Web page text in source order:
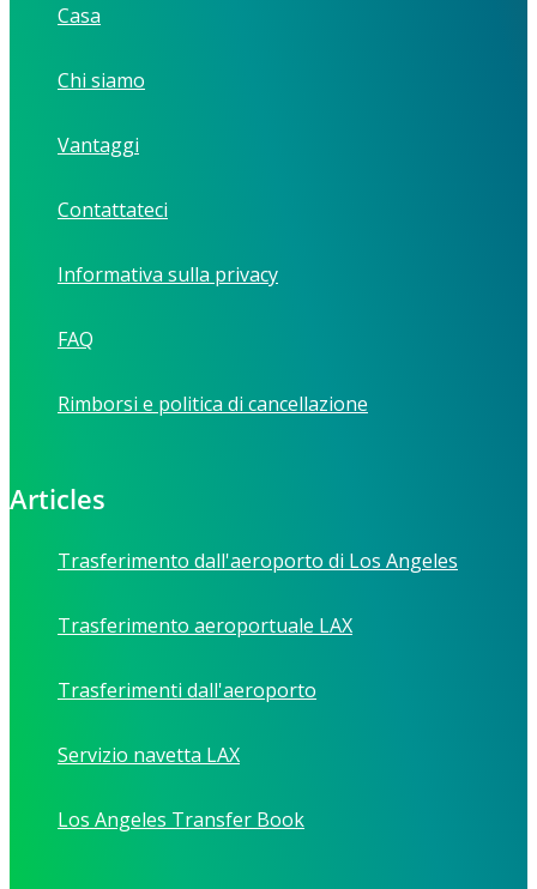
Casa
Chi siamo
Vantaggi
Contattateci
Informativa sulla privacy
FAQ
Rimborsi e politica di cancellazione
Articles
Trasferimento dall'aeroporto di Los Angeles
Trasferimento aeroportuale LAX
Trasferimenti dall'aeroporto
Servizio navetta LAX
Los Angeles Transfer Book